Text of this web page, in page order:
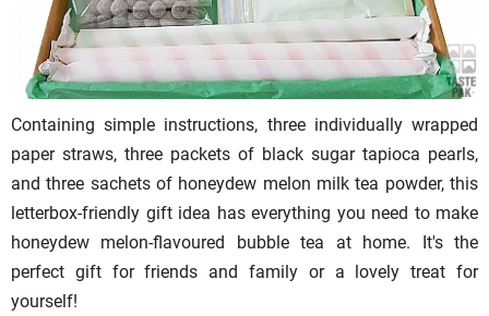
Containing simple instructions, three individually wrapped
paper straws, three packets of black sugar tapioca pearls,
and three sachets of honeydew melon milk tea powder, this
letterbox-friendly gift idea has everything you need to make
honeydew melon-flavoured bubble tea at home. It's the
perfect gift for friends and family or a lovely treat for
yourself!